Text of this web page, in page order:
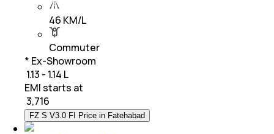
46 KM/L
Commuter
* Ex-Showroom
₹ 1.13 - 1.14 L
EMI starts at
3,716
FZ S V3.0 FI Price in Fatehabad